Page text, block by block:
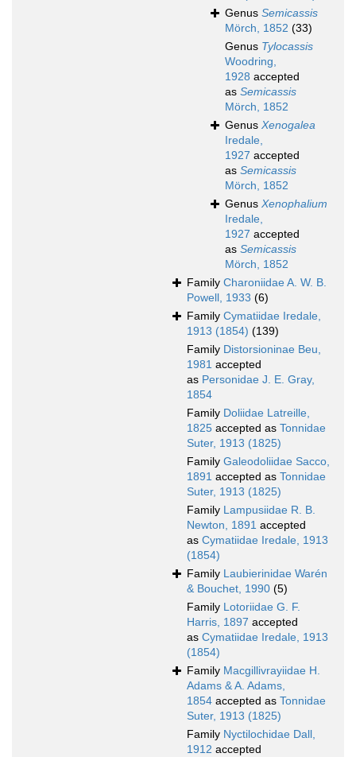
Genus Semicassis
Mörch, 1852 (33)
Genus Tylocassis
Woodring,
1928 accepted
as Semicassis
Mörch, 1852
Genus Xenogalea
Iredale,
1927 accepted
as Semicassis
Mörch, 1852
Genus Xenophalium
Iredale,
1927 accepted
as Semicassis
Mörch, 1852
Family Charoniidae A. W. B.
Powell, 1933 (6)
Family Cymatiidae Iredale,
1913 (1854) (139)
Family Distorsioninae Beu,
1981 accepted
as Personidae J. E. Gray,
1854
Family Doliidae Latreille,
1825 accepted as Tonnidae
Suter, 1913 (1825)
Family Galeodoliidae Sacco,
1891 accepted as Tonnidae
Suter, 1913 (1825)
Family Lampusiidae R. B.
Newton, 1891 accepted
as Cymatiidae Iredale, 1913
(1854)
Family Laubierinidae Warén
& Bouchet, 1990 (5)
Family Lotoriidae G. F.
Harris, 1897 accepted
as Cymatiidae Iredale, 1913
(1854)
Family Macgillivrayiidae H.
Adams & A. Adams,
1854 accepted as Tonnidae
Suter, 1913 (1825)
Family Nyctilochidae Dall,
1912 accepted